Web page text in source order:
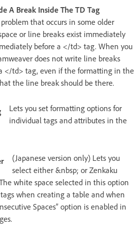
A Break Inside The TD Tag
that occurs in some older
or line breaks exist immediately
before a </td> tag. When you
does not write line breaks
</td> tag, even if the formatting in the
the line break should be there.
Lets you set formatting options for
individual tags and attributes in the
(Japanese version only) Lets you
select either &nbsp; or Zenkaku
white space selected in this option
when creating a table and when
Spaces” option is enabled in